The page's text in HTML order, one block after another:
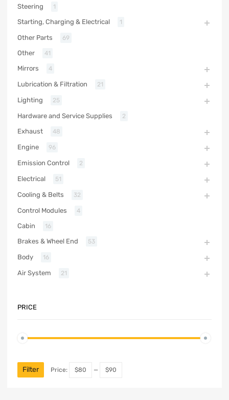
Steering 1
Starting, Charging & Electrical 1
Other Parts 69
Other 41
Mirrors 4
Lubrication & Filtration 21
Lighting 25
Hardware and Service Supplies 2
Exhaust 48
Engine 96
Emission Control 2
Electrical 51
Cooling & Belts 32
Control Modules 4
Cabin 16
Brakes & Wheel End 53
Body 16
Air System 21
PRICE
Filter Price: $80 — $90